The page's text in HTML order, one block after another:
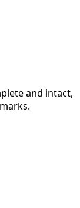
and intact,